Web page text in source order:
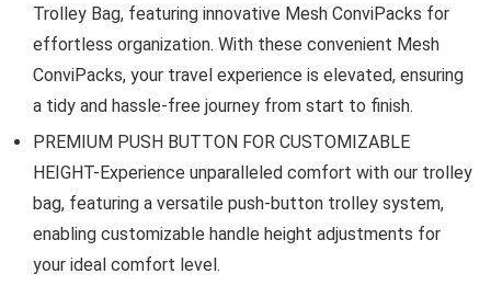
Trolley Bag, featuring innovative Mesh ConviPacks for
effortless organization. With these convenient Mesh
ConviPacks, your travel experience is elevated, ensuring
a tidy and hassle-free journey from start to finish.
PREMIUM PUSH BUTTON FOR CUSTOMIZABLE
HEIGHT-Experience unparalleled comfort with our trolley
bag, featuring a versatile push-button trolley system,
enabling customizable handle height adjustments for
your ideal comfort level.